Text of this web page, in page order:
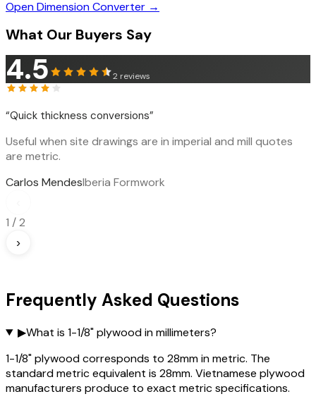
Open Dimension Converter →
What Our Buyers Say
4.5 2 reviews
“Quick thickness conversions”
Useful when site drawings are in imperial and mill quotes
are metric.
Carlos MendesIberia Formwork
1 /2
›
Frequently Asked Questions
▶What is 1-1/8" plywood in millimeters?
1-1/8" plywood corresponds to 28mm in metric. The
standard metric equivalent is 28mm. Vietnamese plywood
manufacturers produce to exact metric specifications.